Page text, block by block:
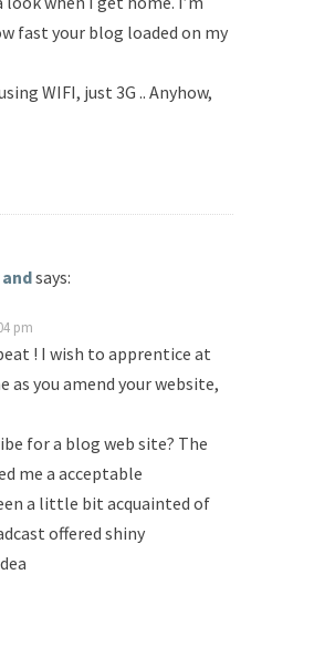
fast your blog loaded on my
WIFI, just 3G .. Anyhow,
says:
pm
! I wish to apprentice at
as you amend your website,
for a blog web site? The
me a acceptable
a little bit acquainted of
offered shiny